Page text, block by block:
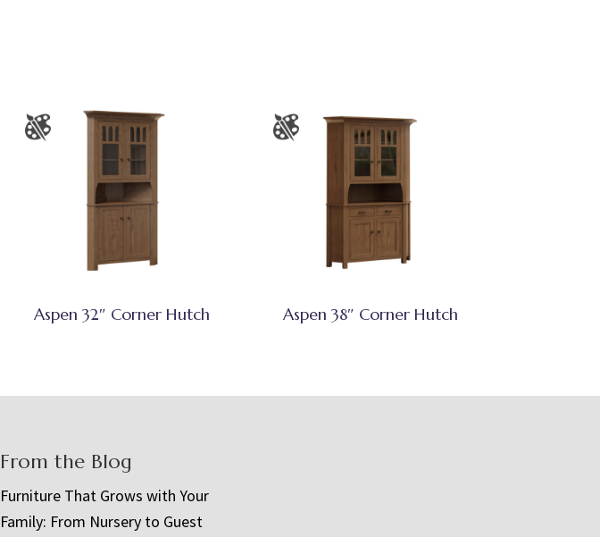
Aspen 32″ Corner Hutch Aspen 38″ Corner Hutch
From the Blog
Furniture That Grows with Your
Family: From Nursery to Guest